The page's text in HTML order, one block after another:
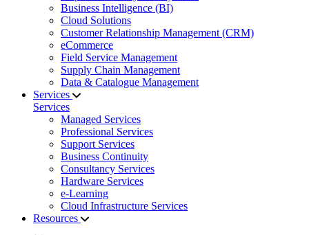
Business Intelligence (BI)
Cloud Solutions
Customer Relationship Management (CRM)
eCommerce
Field Service Management
Supply Chain Management
Data & Catalogue Management
Services
Services
Managed Services
Professional Services
Support Services
Business Continuity
Consultancy Services
Hardware Services
e-Learning
Cloud Infrastructure Services
Resources